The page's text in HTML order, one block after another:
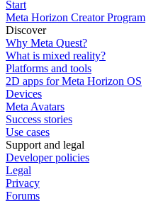
Start
Meta Horizon Creator Program
Discover
Why Meta Quest?
What is mixed reality?
Platforms and tools
2D apps for Meta Horizon OS
Devices
Meta Avatars
Success stories
Use cases
Support and legal
Developer policies
Legal
Privacy
Forums